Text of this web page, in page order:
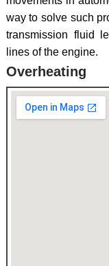
way to solve such
transmission fluid
lines of the engine.
Overheating